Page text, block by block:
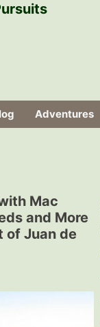
Adventures
Mac
and More
of Juan de